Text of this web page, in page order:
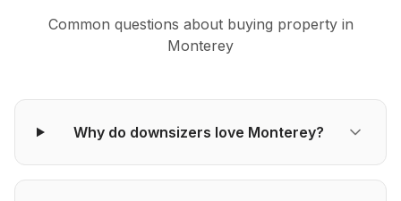
Common questions about buying property in
Monterey
Why do downsizers love Monterey?